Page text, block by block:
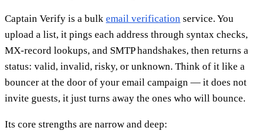
Captain Verify is a bulk email verification service. You
upload a list, it pings each address through syntax checks,
MX-record lookups, and SMTP handshakes, then returns a
status: valid, invalid, risky, or unknown. Think of it like a
bouncer at the door of your email campaign — it does not
invite guests, it just turns away the ones who will bounce.
Its core strengths are narrow and deep: